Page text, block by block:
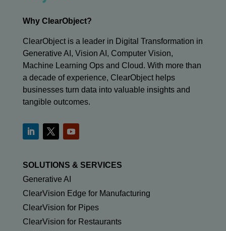
Why ClearObject?
ClearObject is a leader in Digital Transformation in
Generative AI, Vision AI, Computer Vision,
Machine Learning Ops and Cloud. With more than
a decade of experience, ClearObject helps
businesses turn data into valuable insights and
tangible outcomes.
SOLUTIONS & SERVICES
Generative AI
ClearVision Edge for Manufacturing
ClearVision for Pipes
ClearVision for Restaurants